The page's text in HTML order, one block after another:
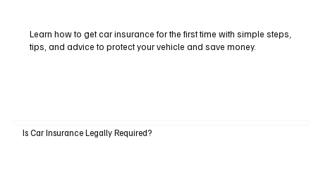
Learn how to get car insurance for the first time with simple steps,
tips, and advice to protect your vehicle and save money.
Is Car Insurance Legally Required?